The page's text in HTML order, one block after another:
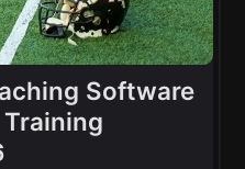
Software